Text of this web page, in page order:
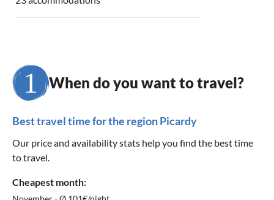
When do you want to travel?
Best travel time for the region Picardy
Our price and availability stats help you find the best time
to travel.
Cheapest month: